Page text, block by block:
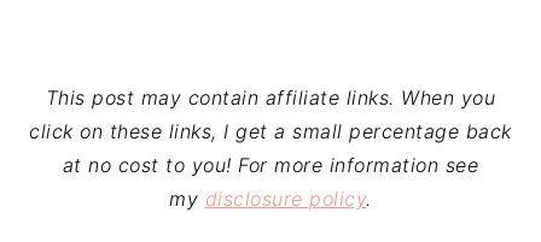
This post may contain affiliate links. When you
click on these links, I get a small percentage back
at no cost to you! For more information see
my disclosure policy.